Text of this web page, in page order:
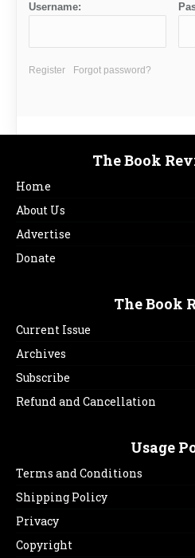
Username:
Register Forgot password?
The Book
Home
About Us
Advertise
Donate
The Book
Current Issue
Archives
Subscribe
Refund and Cancellation
Usage
Terms and Conditions
Shipping Policy
Privacy
Copyright